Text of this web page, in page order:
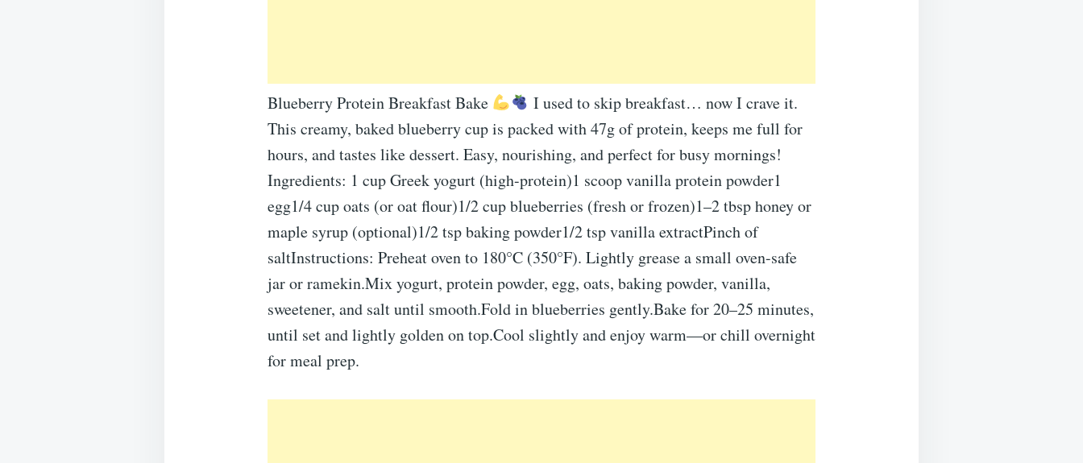
Blueberry Protein Breakfast Bake
I used to skip breakfast… now I crave it.
This creamy, baked blueberry cup is packed with 47g of protein, keeps me full for
hours, and tastes like dessert. Easy, nourishing, and perfect for busy mornings!
Ingredients: 1 cup Greek yogurt (high-protein)1 scoop vanilla protein powder1
egg1/4 cup oats (or oat flour)1/2 cup blueberries (fresh or frozen)1–2 tbsp honey or
maple syrup (optional)1/2 tsp baking powder1/2 tsp vanilla extractPinch of
saltInstructions: Preheat oven to 180°C (350°F). Lightly grease a small oven-safe
jar or ramekin.Mix yogurt, protein powder, egg, oats, baking powder, vanilla,
sweetener, and salt until smooth.Fold in blueberries gently.Bake for 20–25 minutes,
until set and lightly golden on top.Cool slightly and enjoy warm—or chill overnight
for meal prep.